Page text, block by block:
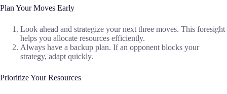
Plan Your Moves Early
Look ahead and strategize your next three moves. This foresight
helps you allocate resources efficiently.
Always have a backup plan. If an opponent blocks your
strategy, adapt quickly.
Prioritize Your Resources